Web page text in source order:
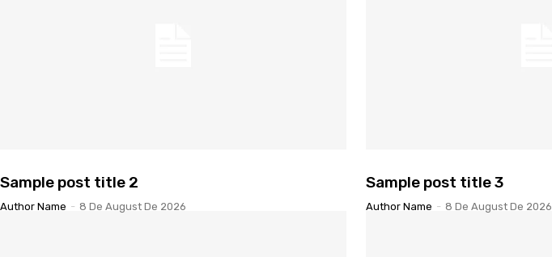
Sample post title 2
Author Name - 8 De August De 2026
Sample post title 3
Author Name - 8 De August De 2026